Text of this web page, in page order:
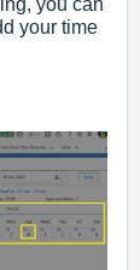
you can
your time